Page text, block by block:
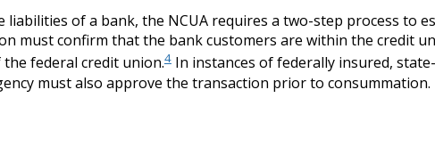
of a bank, the NCUA requires a two-step process to
must confirm that the bank customers are within the credit
federal credit union.4In instances of federally insured,
must also approve the transaction prior to consummation.